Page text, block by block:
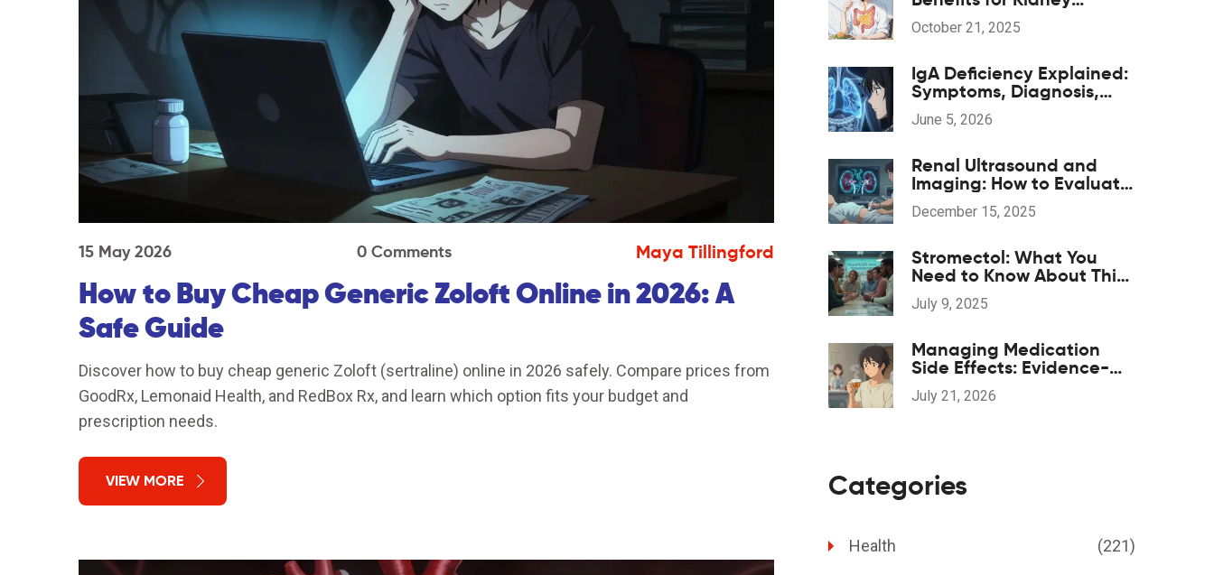
15 May 2026 0 Comments Maya Tillingford
How to Buy Cheap Generic Zoloft Online in 2026: A
Safe Guide
Discover how to buy cheap generic Zoloft (sertraline) online in 2026 safely. Compare prices from
GoodRx, Lemonaid Health, and RedBox Rx, and learn which option fits your budget and
prescription needs.
VIEW MORE
Patients - Key
Advantages & How It
October 21, 2025
IgA Deficiency Explained:
Symptoms, Diagnosis,
and Critical Transfusion
Safety
June 5, 2026
Renal Ultrasound and
Imaging: How to Evaluate
Kidney Obstruction and
Size
December 15, 2025
Stromectol: What You
Need to Know About This
Medication in 2025
July 9, 2025
Managing Medication
Side Effects: Evidence-
Based Complementary
Treatments
July 21, 2026
Categories
Health (221)